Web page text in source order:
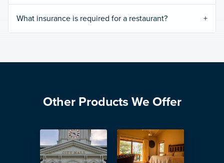
What insurance is required for a restaurant?
Other Products We Offer